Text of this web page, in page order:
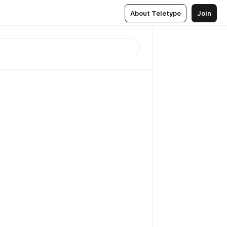
About Teletype Join